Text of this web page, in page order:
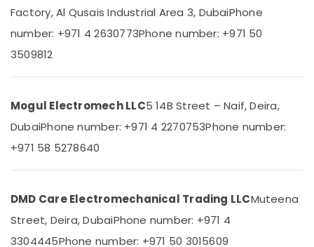
Dubai
MEANWELL
in
Electrical
Suppliers
in
AA03
Suppliers
in
Factory, Al Qusais Industrial Area 3, DubaiPhone
number: +971 4 2630773Phone number: +971 50
3509812
Mogul Electromech LLC5 14B Street – Naif, Deira,
DubaiPhone number: +971 4 2270753Phone number:
+971 58 5278640
DMD Care Electromechanical Trading LLCMuteena
Street, Deira, DubaiPhone number: +971 4
3304445Phone number: +971 50 3015609